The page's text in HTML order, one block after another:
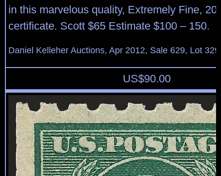
in this marvelous quality, Extremely Fine,
certificate. Scott $65 Estimate $100 – 150.
Daniel Kelleher Auctions, Apr 2012, Sale 629, Lot 329
US$90.00